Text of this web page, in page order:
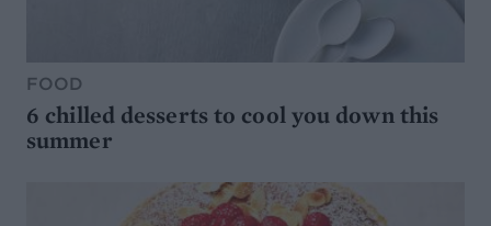
FOOD
6 chilled desserts to cool you down this
summer